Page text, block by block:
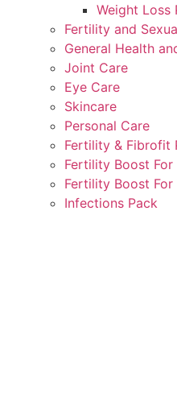
Weight Loss
Fertility and
General Health
Joint Care
Eye Care
Skincare
Personal Care
Fertility & Fibrofit
Fertility Boost For
Fertility Boost For
Infections Pack